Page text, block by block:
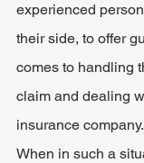
experienced
their side, to offer
comes to handling
claim and dealing
insurance company.
When in such a